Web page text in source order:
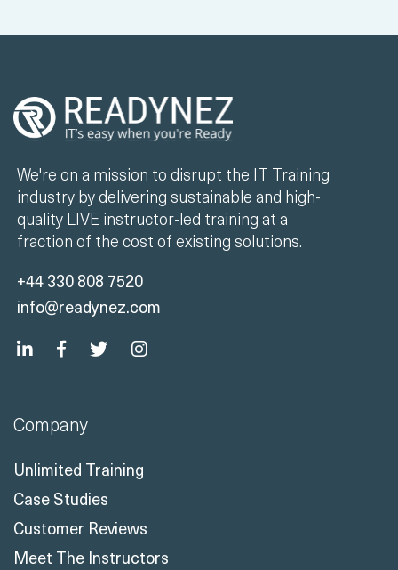
We're on a mission to disrupt the IT Training
industry by delivering sustainable and high-
quality LIVE instructor-led training at a
fraction of the cost of existing solutions.
+44 330 808 7520
info@readynez.com
Company
Unlimited Training
Case Studies
Customer Reviews
Meet The Instructors